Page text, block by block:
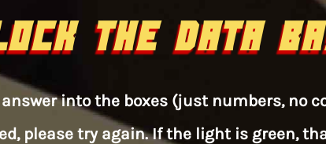
THE DATA
into the boxes (just numbers, no
please try again. If the light is green,